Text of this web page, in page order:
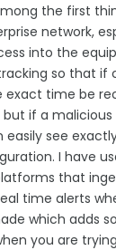
the first
network,
into the
so that if
exact time be
if a
easily see
I have
that
time alerts
which adds
you are